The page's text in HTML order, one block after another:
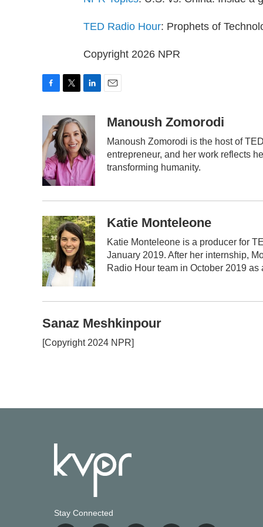
TED Radio Hour: Prophets of
Copyright 2026 NPR
e
b
o
o
k
i
t
t
e
r
k
e
d
I
n
aManoush Zomorodi
Manoush Zomorodi is the host of
entrepreneur, and her work reflects
transforming humanity.
Katie Monteleone
Katie Monteleone is a producer for
January 2019. After her internship,
Radio Hour team in October 2019 as
Sanaz Meshkinpour
[Copyright 2024 NPR]
Stay Connected